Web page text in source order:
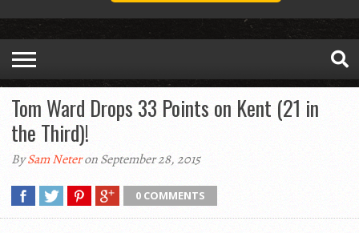
Tom Ward Drops 33 Points on Kent (21 in
the Third)!
BySam Neteron September 28, 2015
0 COMMENTS